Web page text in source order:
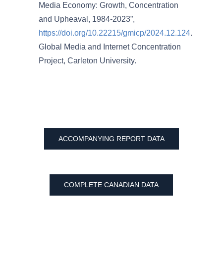
Media Economy: Growth, Concentration
and Upheaval, 1984-2023”,
https://doi.org/10.22215/gmicp/2024.12.124.
Global Media and Internet Concentration
Project, Carleton University.
ACCOMPANYING REPORT DATA
COMPLETE CANADIAN DATA